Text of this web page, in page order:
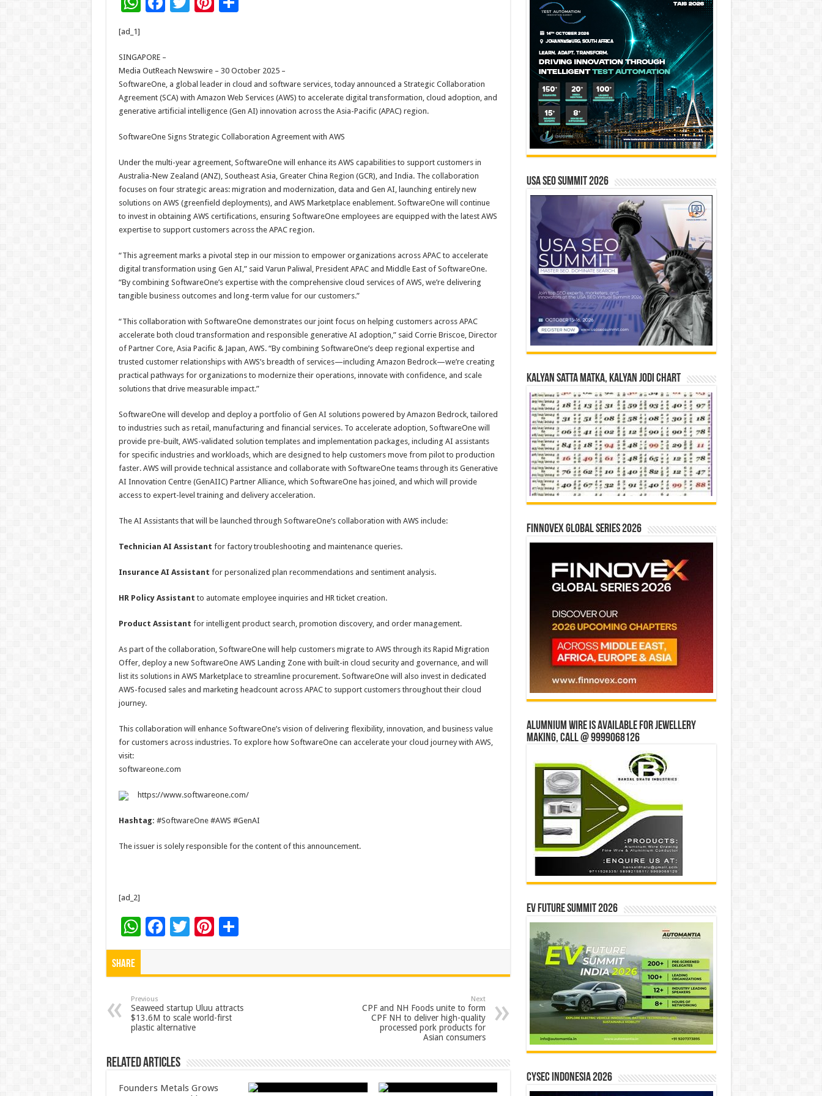
sA
p
p
b
o
o
k
er
t
e
[ad_1]
SINGAPORE –
Media OutReach Newswire – 30 October 2025 –
SoftwareOne, a global leader in cloud and software services, today announced a Strategic Collaboration
Agreement (SCA) with Amazon Web Services (AWS) to accelerate digital transformation, cloud adoption, and
generative artificial intelligence (Gen AI) innovation across the Asia-Pacific (APAC) region.
SoftwareOne Signs Strategic Collaboration Agreement with AWS
Under the multi-year agreement, SoftwareOne will enhance its AWS capabilities to support customers in
Australia-New Zealand (ANZ), Southeast Asia, Greater China Region (GCR), and India. The collaboration
focuses on four strategic areas: migration and modernization, data and Gen AI, launching entirely new
solutions on AWS (greenfield deployments), and AWS Marketplace enablement. SoftwareOne will continue
to invest in obtaining AWS certifications, ensuring SoftwareOne employees are equipped with the latest AWS
expertise to support customers across the APAC region.
“This agreement marks a pivotal step in our mission to empower organizations across APAC to accelerate
digital transformation using Gen AI,” said Varun Paliwal, President APAC and Middle East of SoftwareOne.
“By combining SoftwareOne’s expertise with the comprehensive cloud services of AWS, we’re delivering
tangible business outcomes and long-term value for our customers.”
“This collaboration with SoftwareOne demonstrates our joint focus on helping customers across APAC
accelerate both cloud transformation and responsible generative AI adoption,” said Corrie Briscoe, Director
of Partner Core, Asia Pacific & Japan, AWS. “By combining SoftwareOne’s deep regional expertise and
trusted customer relationships with AWS’s breadth of services—including Amazon Bedrock—we’re creating
practical pathways for organizations to modernize their operations, innovate with confidence, and scale
solutions that drive measurable impact.”
SoftwareOne will develop and deploy a portfolio of Gen AI solutions powered by Amazon Bedrock, tailored
to industries such as retail, manufacturing and financial services. To accelerate adoption, SoftwareOne will
provide pre-built, AWS-validated solution templates and implementation packages, including AI assistants
for specific industries and workloads, which are designed to help customers move from pilot to production
faster. AWS will provide technical assistance and collaborate with SoftwareOne teams through its Generative
AI Innovation Centre (GenAIIC) Partner Alliance, which SoftwareOne has joined, and which will provide
access to expert-level training and delivery acceleration.
The AI Assistants that will be launched through SoftwareOne’s collaboration with AWS include:
Technician AI Assistant for factory troubleshooting and maintenance queries.
Insurance AI Assistant for personalized plan recommendations and sentiment analysis.
HR Policy Assistant to automate employee inquiries and HR ticket creation.
Product Assistant for intelligent product search, promotion discovery, and order management.
As part of the collaboration, SoftwareOne will help customers migrate to AWS through its Rapid Migration
Offer, deploy a new SoftwareOne AWS Landing Zone with built-in cloud security and governance, and will
list its solutions in AWS Marketplace to streamline procurement. SoftwareOne will also invest in dedicated
AWS-focused sales and marketing headcount across APAC to support customers throughout their cloud
journey.
This collaboration will enhance SoftwareOne’s vision of delivering flexibility, innovation, and business value
for customers across industries. To explore how SoftwareOne can accelerate your cloud journey with AWS,
visit:
softwareone.com
https://www.softwareone.com/
Hashtag: #SoftwareOne #AWS #GenAI
The issuer is solely responsible for the content of this announcement.
[ad_2]
W
h
p
p
F
o
o
T Pi
t
S
Share
Previous
Seaweed startup Uluu attracts
$13.6M to scale world-first
plastic alternative
Next
CPF and NH Foods unite to form
CPF NH to deliver high-quality
processed pork products for
Asian consumers
Related Articles
Founders Metals Grows
USA SEO SUMMIT 2026
Kalyan Satta Matka, Kalyan Jodi Chart
Finnovex Global Series 2026
Alumnium wire is available for jewellery
making, Call @ 9999068126
EV Future Summit 2026
CYSEC INDONESIA 2026